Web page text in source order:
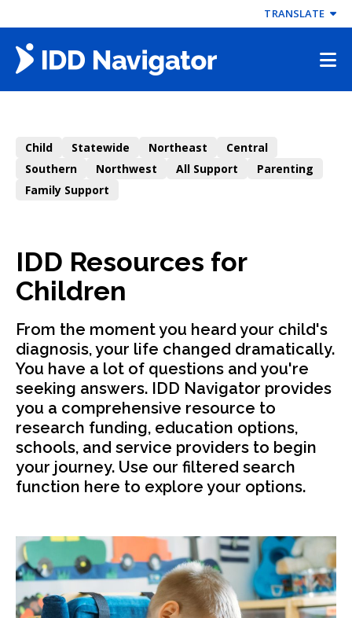
to
content
TRANSLATE
Child Statewide Northeast
Central
Southern
Northwest All Support
Parenting
Family Support
IDD Resources for
Children
From the moment you heard your child's
diagnosis, your life changed dramatically.
You have a lot of questions and you're
seeking answers. IDD Navigator provides
you a comprehensive resource to
research funding, education options,
schools, and service providers to begin
your journey. Use our filtered search
function here to explore your options.